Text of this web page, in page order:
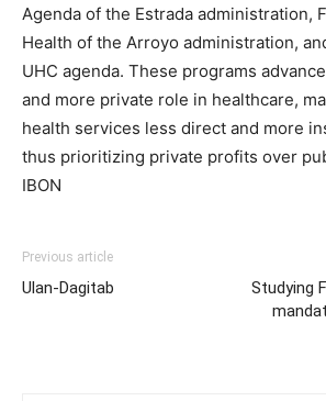
Agenda of the Estrada administration,
Health of the Arroyo administration,
UHC agenda. These programs
and more private role in healthcare,
health services less direct and more
thus prioritizing private profits over
IBON
Previous article
Ulan-Dagitab
Studying